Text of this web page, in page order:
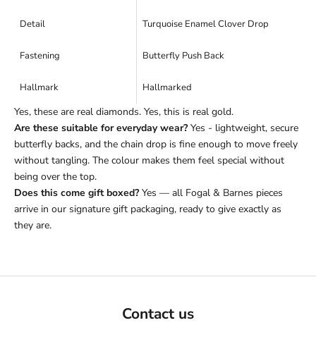
Detail Turquoise Enamel Clover Drop
Fastening Butterfly Push Back
Hallmark Hallmarked
Yes, these are real diamonds. Yes, this is real gold.
Are these suitable for everyday wear?Yes - lightweight, secure
butterfly backs, and the chain drop is fine enough to move freely
without tangling. The colour makes them feel special without
being over the top.
Does this come gift boxed?Yes — all Fogal & Barnes pieces
arrive in our signature gift packaging, ready to give exactly as
they are.
Contact us